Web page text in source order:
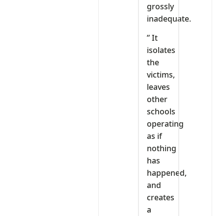
grossly
inadequate.
” It
isolates
the
victims,
leaves
other
schools
operating
as if
nothing
has
happened,
and
creates
a